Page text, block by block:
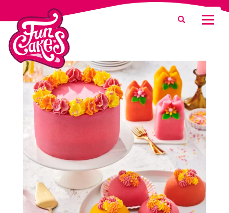
What are you looking for?
Search